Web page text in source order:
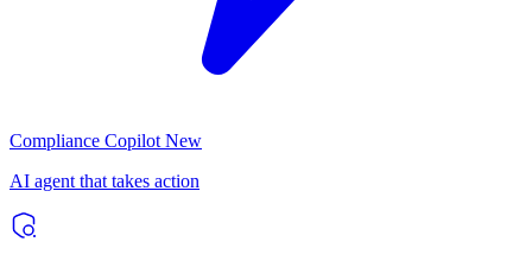
Compliance Copilot New
AI agent that takes action